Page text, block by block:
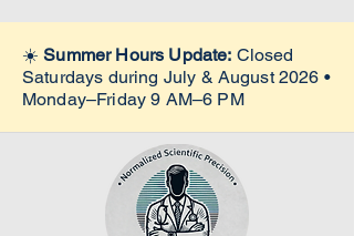
☀️Summer Hours Update: Closed
Saturdays during July & August 2026 •
Monday–Friday 9 AM–6 PM